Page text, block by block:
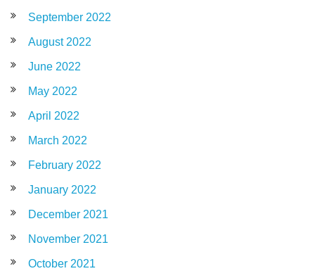
September 2022
August 2022
June 2022
May 2022
April 2022
March 2022
February 2022
January 2022
December 2021
November 2021
October 2021